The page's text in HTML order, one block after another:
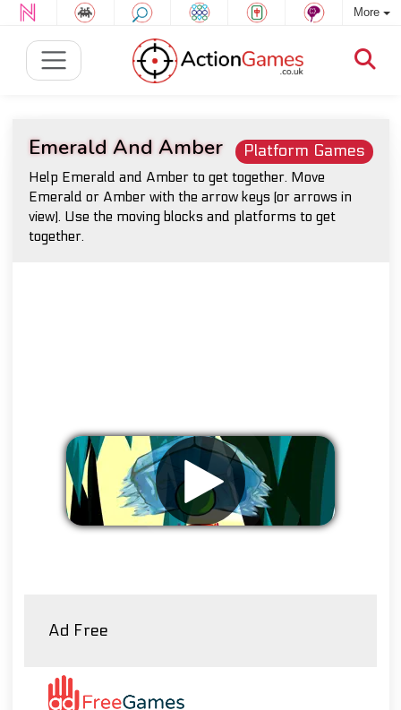
More
Platform Games
Emerald And Amber
Help Emerald and Amber to get together. Move
Emerald or Amber with the arrow keys (or arrows in
view). Use the moving blocks and platforms to get
together.
Ad Free